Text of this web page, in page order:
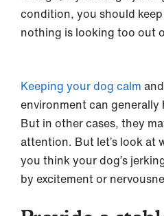
condition, you should
nothing is looking too out
Keeping your dog calm
environment can
But in other cases, they
attention. But let’s look at
you think your dog’s
by excitement or